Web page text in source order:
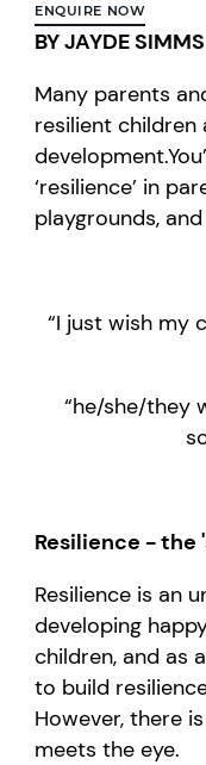
ENQUIRE NOW
BY JAYDE SIMMS
Many parents
resilient children
development.
‘resilience’ in p
playgrounds, and
“I just wish my
“he/she/they
Resilience - the
Resilience is an
developing
children, and as
to build
However,there
meets the eye.